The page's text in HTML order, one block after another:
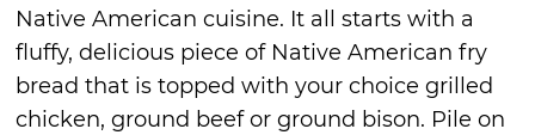
Native American cuisine. It all starts with a
fluffy, delicious piece of Native American fry
bread that is topped with your choice grilled
chicken, ground beef or ground bison. Pile on